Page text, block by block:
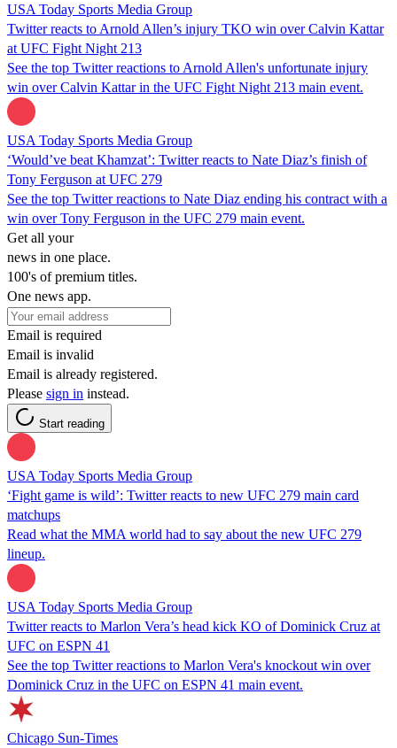
USA Today Sports Media Group
Twitter reacts to Arnold Allen’s injury TKO win over Calvin Kattar
at UFC Fight Night 213
See the top Twitter reactions to Arnold Allen's unfortunate injury
win over Calvin Kattar in the UFC Fight Night 213 main event.
USA Today Sports Media Group
‘Would’ve beat Khamzat’: Twitter reacts to Nate Diaz’s finish of
Tony Ferguson at UFC 279
See the top Twitter reactions to Nate Diaz ending his contract with a
win over Tony Ferguson in the UFC 279 main event.
Get all your
news in one place.
100's of premium titles.
One news app.
Email is required
Email is invalid
Email is already registered.
Please sign in instead.
Start reading
USA Today Sports Media Group
‘Fight game is wild’: Twitter reacts to new UFC 279 main card
matchups
Read what the MMA world had to say about the new UFC 279
lineup.
USA Today Sports Media Group
Twitter reacts to Marlon Vera’s head kick KO of Dominick Cruz at
UFC on ESPN 41
See the top Twitter reactions to Marlon Vera's knockout win over
Dominick Cruz in the UFC on ESPN 41 main event.
Chicago Sun-Times